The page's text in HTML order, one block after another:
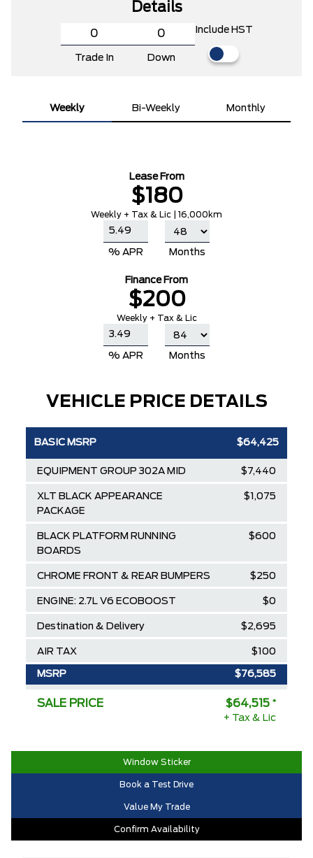
VEHICLE PRICE DETAILS
BASIC MSRP $64,425
EQUIPMENT GROUP 302A MID $7,440
XLT BLACK APPEARANCE
PACKAGE
$1,075
BLACK PLATFORM RUNNING
BOARDS
$600
CHROME FRONT & REAR BUMPERS $250
ENGINE: 2.7L V6 ECOBOOST $0
Destination & Delivery $2,695
AIR TAX $100
MSRP $76,585
Ford Employee Pricing Discount -$8,570
-$3,500
30,000 Ford Rewards Points ($150
$0
Call us for Extra Cash Discount
SALE PRICE $64,515 *
+ Tax & Lic
Details
Trade In Down
Include HST
Weekly Bi-Weekly Monthly
Lease From
$180
Weekly + Tax & Lic | 16,000km
% APR Months
Finance From
$200
Weekly + Tax & Lic
% APR Months
Window Sticker
Book a Test Drive
Value My Trade
Confirm Availability